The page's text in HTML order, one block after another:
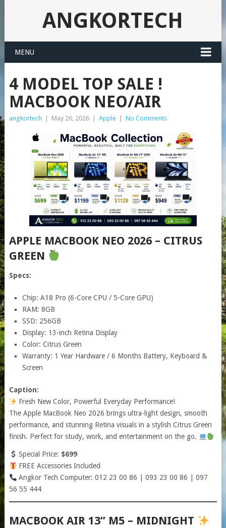
ANGKORTECH
MENU
4 MODEL TOP SALE !
MACBOOK NEO/AIR
angkortech May 26, 2026 Apple No Comments
APPLE MACBOOK NEO 2026 – CITRUS
GREEN
Specs:
Chip: A18 Pro (6-Core CPU / 5-Core GPU)
RAM: 8GB
SSD: 256GB
Display: 13-inch Retina Display
Color: Citrus Green
Warranty: 1 Year Hardware / 6 Months Battery, Keyboard &
Screen
Caption:
Fresh New Color, Powerful Everyday Performance!
The Apple MacBook Neo 2026 brings ultra-light design, smooth
performance, and stunning Retina visuals in a stylish Citrus Green
finish. Perfect for study, work, and entertainment on the go.
Special Price: $699
FREE Accessories Included
Angkor Tech Computer: 012 23 00 86 | 093 23 00 86 | 097
56 55 444
MACBOOK AIR 13” M5 – MIDNIGHT